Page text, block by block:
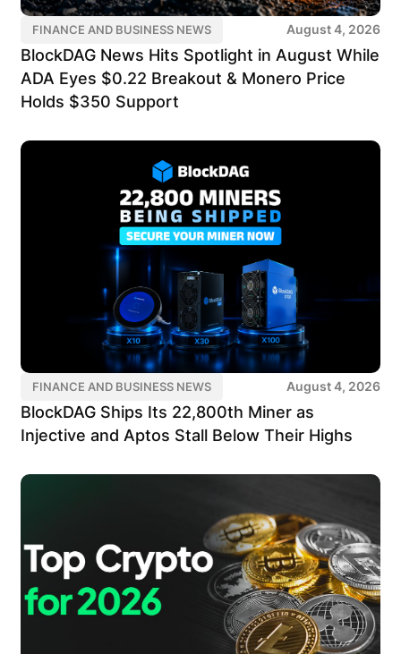
FINANCE AND BUSINESS NEWS August 4, 2026
BlockDAG News Hits Spotlight in August While
ADA Eyes $0.22 Breakout & Monero Price
Holds $350 Support
FINANCE AND BUSINESS NEWS August 4, 2026
BlockDAG Ships Its 22,800th Miner as
Injective and Aptos Stall Below Their Highs